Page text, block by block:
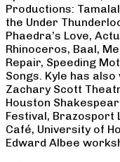
Productions:
the Under
Phaedra’s Love,
Rhinoceros, Baal,
Repair, Speeding
Songs. Kyle has
Zachary Scott
Houston
Festival, Brazosport
Café, University of
Edward Albee